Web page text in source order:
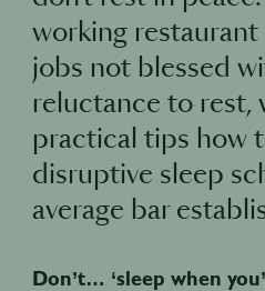
working
jobs not blessed
reluctance to rest,
practical tips how
disruptive sleep
average bar
Don’t… ‘sleep when